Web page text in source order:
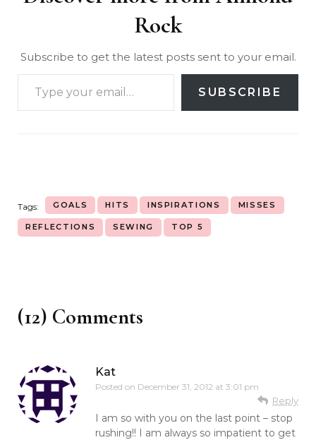
Rock
Subscribe to get the latest posts sent to your email.
SUBSCRIBE
Tags: GOALS HITS INSPIRATIONS MISSES
REFLECTIONS SEWING TOP 5
(12) Comments
Kat
Posted on December 31, 2012 at 3:01 pm
Reply
I am so with you on the last point – stop
rushing!! I am always so impatient to get